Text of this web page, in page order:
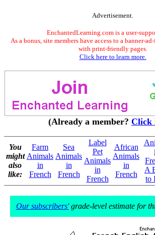
Advertisement.
EnchantedLearning.com is a user-
As a bonus, site members have access to a banner-
with print-friendly pages.
Click here to learn more.
(Already a member? Click
You
might
also
like:
Farm
Animals
in
French
Sea
Animals
in
French
Label
Pet
Animals
in
French
African
Animals
in
French
A
to
Our subscribers'grade-level estimate for